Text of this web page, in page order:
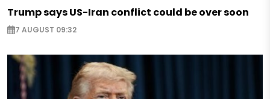
Trump says US-Iran conflict could be over soon
7 AUGUST 09:32